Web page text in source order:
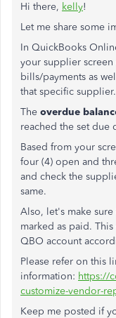
Hi there, kelly!
Let me share some
In QuickBooks
your supplier
bills/payments as
that specific supplier.
The overdue
reached the set due
Based from your
four (4) open and
and check the
same.
Also, let's make
marked as paid.
QBO account
Please refer on this
information: https://
customize-vendor-
Keep me posted if